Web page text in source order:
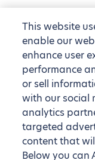
This website
enable our
enhance user
performance
or sell
with our social
analytics
targeted
content that
Below you can